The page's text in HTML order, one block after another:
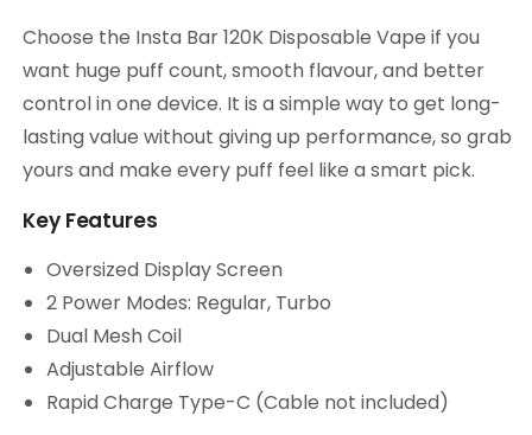
Choose the Insta Bar 120K Disposable Vape if you
want huge puff count, smooth flavour, and better
control in one device. It is a simple way to get long-
lasting value without giving up performance, so grab
yours and make every puff feel like a smart pick.
Key Features
Oversized Display Screen
2 Power Modes: Regular, Turbo
Dual Mesh Coil
Adjustable Airflow
Rapid Charge Type-C (Cable not included)